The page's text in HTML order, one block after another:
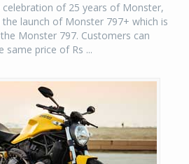
of 25 years of Monster,
launch of Monster 797+ which is
Monster 797. Customers can
same price of Rs ...